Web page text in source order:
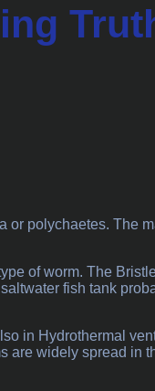
polychaetes. The
of worm. The
fish tank
in Hydrothermal
widely spread in